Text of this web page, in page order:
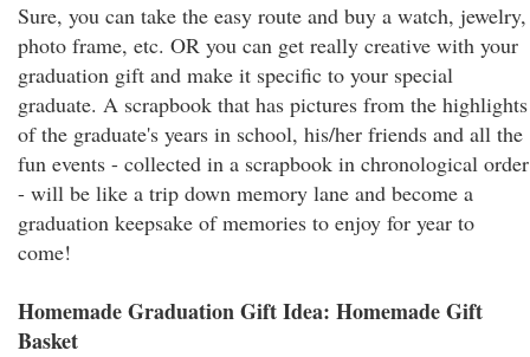
Sure, you can take the easy route and buy a watch, jewelry,
photo frame, etc. OR you can get really creative with your
graduation gift and make it specific to your special
graduate. A scrapbook that has pictures from the highlights
of the graduate's years in school, his/her friends and all the
fun events - collected in a scrapbook in chronological order
- will be like a trip down memory lane and become a
graduation keepsake of memories to enjoy for year to
come!
Homemade Graduation Gift Idea: Homemade Gift
Basket